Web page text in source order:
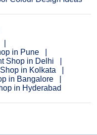
in Pune
Shop in Delhi
in Kolkata
in Bangalore
in Hyderabad